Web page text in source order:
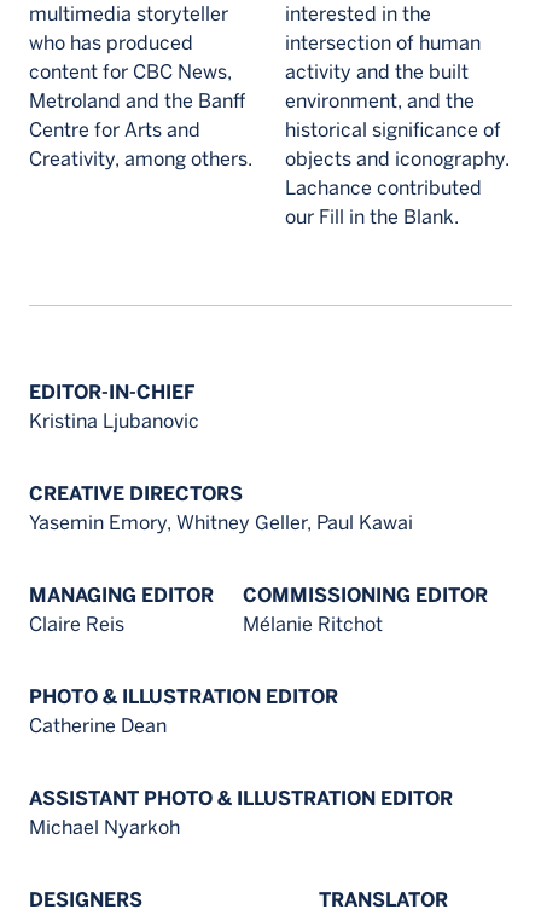
multimedia storyteller
who has produced
content for CBC News,
Metroland and the Banff
Centre for Arts and
Creativity, among others.
interested in the
intersection of human
activity and the built
environment, and the
historical significance of
objects and iconography.
Lachance contributed
our Fill in the Blank.
EDITOR-IN-CHIEF
Kristina Ljubanovic
CREATIVE DIRECTORS
Yasemin Emory, Whitney Geller, Paul Kawai
MANAGING EDITOR
Claire Reis
COMMISSIONING EDITOR
Mélanie Ritchot
PHOTO & ILLUSTRATION EDITOR
Catherine Dean
ASSISTANT PHOTO & ILLUSTRATION EDITOR
Michael Nyarkoh
DESIGNERS
TRANSLATOR